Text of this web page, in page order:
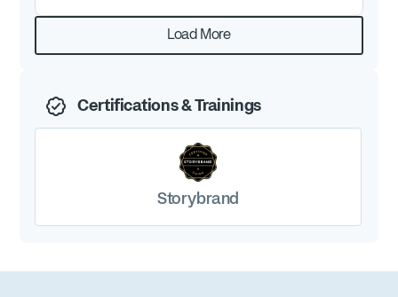
Load More
Certifications & Trainings
Storybrand